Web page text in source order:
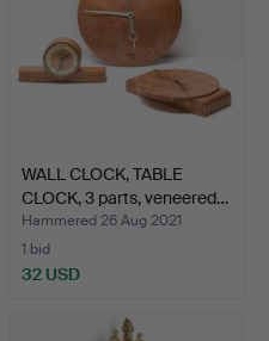
WALL CLOCK, TABLE
CLOCK, 3 parts, veneered…
Hammered 26 Aug 2021
1 bid
32 USD